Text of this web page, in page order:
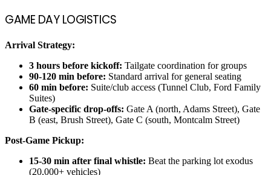
GAME DAY LOGISTICS
Arrival Strategy:
3 hours before kickoff: Tailgate coordination for groups
90-120 min before: Standard arrival for general seating
60 min before: Suite/club access (Tunnel Club, Ford Family
Suites)
Gate-specific drop-offs: Gate A (north, Adams Street), Gate
B (east, Brush Street), Gate C (south, Montcalm Street)
Post-Game Pickup:
15-30 min after final whistle: Beat the parking lot exodus
(20,000+ vehicles)